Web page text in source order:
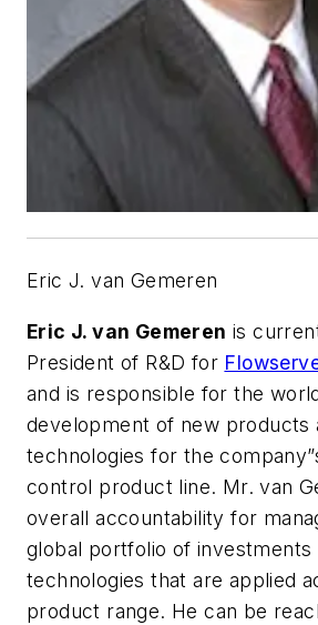
Eric J. van Gemeren
Eric J. van Gemeren is
President of R&D for
and is responsible for the
development of new products
technologies for the
control product line. Mr. van
overall accountability for
global portfolio of investments
technologies that are applied
product range. He can be